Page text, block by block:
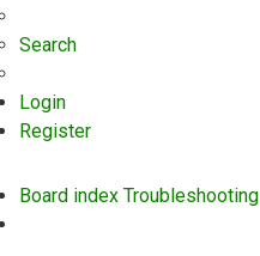
Search
Login
Register
Board index Troubleshooting